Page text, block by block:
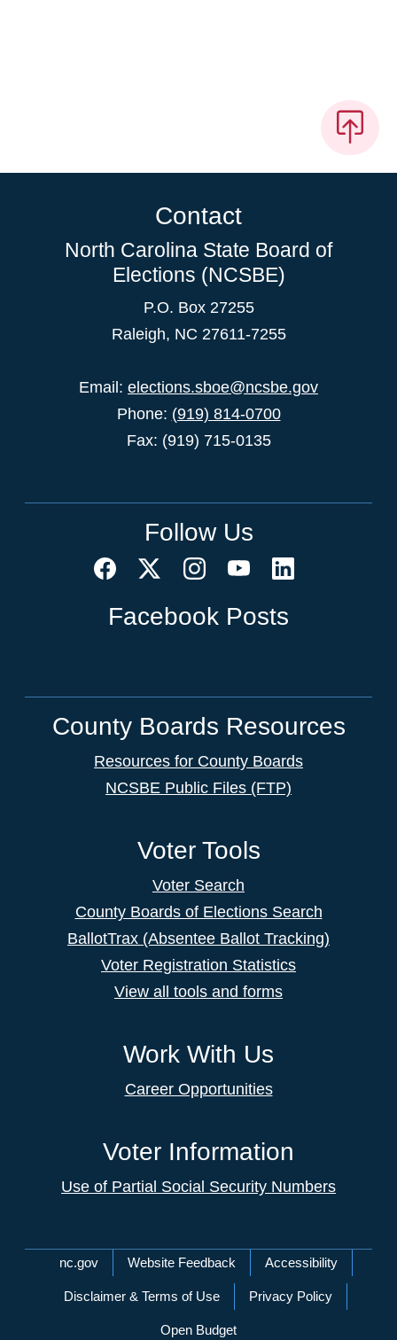
Contact
North Carolina State Board of
Elections (NCSBE)
P.O. Box 27255
Raleigh, NC 27611-7255
Email: elections.sboe@ncsbe.gov
Phone: (919) 814-0700
Fax: (919) 715-0135
Follow Us
Facebook Posts
County Boards Resources
Resources for County Boards
NCSBE Public Files (FTP)
Voter Tools
Voter Search
County Boards of Elections Search
BallotTrax (Absentee Ballot Tracking)
Voter Registration Statistics
View all tools and forms
Work With Us
Career Opportunities
Voter Information
Use of Partial Social Security Numbers
Network Menu
nc.gov Website Feedback Accessibility
Disclaimer & Terms of Use Privacy Policy
Open Budget